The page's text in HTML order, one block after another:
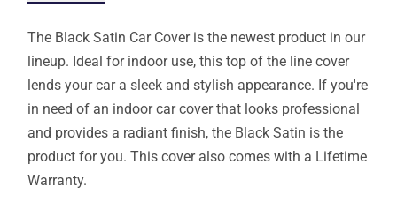
The Black Satin Car Cover is the newest product in our
lineup. Ideal for indoor use, this top of the line cover
lends your car a sleek and stylish appearance. If you're
in need of an indoor car cover that looks professional
and provides a radiant finish, the Black Satin is the
product for you. This cover also comes with a Lifetime
Warranty.